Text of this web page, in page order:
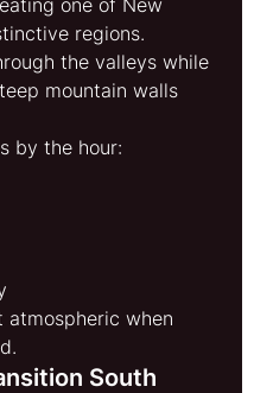
regions.
the valleys while
mountain walls
by the hour:
atmospheric when
South